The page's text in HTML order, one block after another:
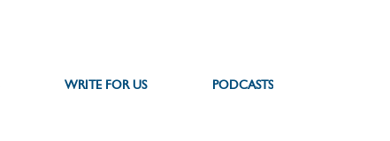
WRITE FOR US PODCASTS